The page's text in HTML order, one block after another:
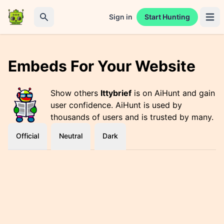
Sign in Start Hunting
Embeds For Your Website
Show others Ittybrief is on AiHunt and gain
user confidence. AiHunt is used by
thousands of users and is trusted by many.
Official Neutral Dark